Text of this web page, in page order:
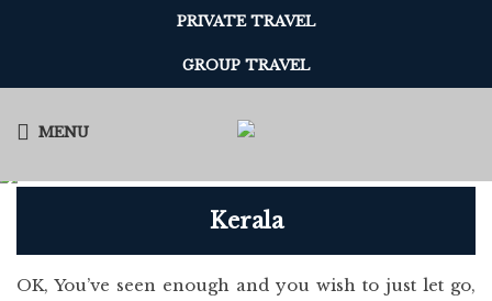
PRIVATE TRAVEL
GROUP TRAVEL
MENU
Kerala
OK, You’ve seen enough and you wish to just let go,